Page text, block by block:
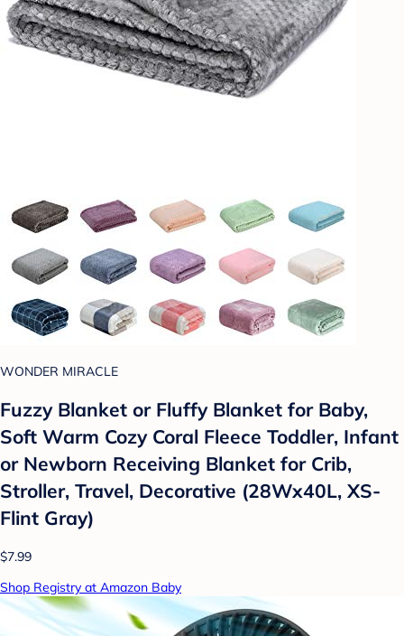
WONDER MIRACLE
Fuzzy Blanket or Fluffy Blanket for Baby,
Soft Warm Cozy Coral Fleece Toddler, Infant
or Newborn Receiving Blanket for Crib,
Stroller, Travel, Decorative (28Wx40L, XS-
Flint Gray)
$7.99
Shop Registry at Amazon Baby